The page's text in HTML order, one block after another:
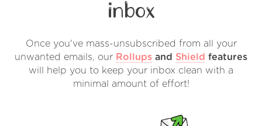
inbox
Once you've mass-unsubscribed from all your
unwanted emails, our Rollups and Shield features
will help you to keep your inbox clean with a
minimal amount of effort!